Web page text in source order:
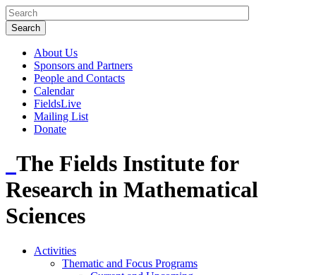
About Us
Sponsors and Partners
People and Contacts
Calendar
FieldsLive
Mailing List
Donate
The Fields Institute for
Research in Mathematical
Sciences
Activities
Thematic and Focus Programs